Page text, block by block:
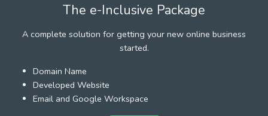
The e-Inclusive Package
A complete solution for getting your new online business
started.
Domain Name
Developed Website
Email and Google Workspace